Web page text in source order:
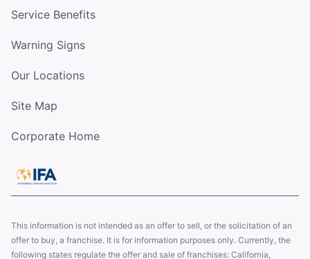
Service Benefits
Warning Signs
Our Locations
Site Map
Corporate Home
This information is not intended as an offer to sell, or the solicitation of an
offer to buy, a franchise. It is for information purposes only. Currently, the
following states regulate the offer and sale of franchises: California,